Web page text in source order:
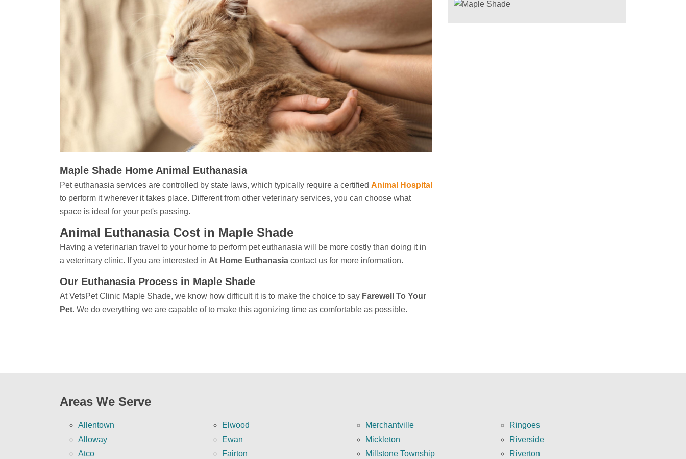
Maple Shade Home Animal Euthanasia
Pet euthanasia services are controlled by state laws, which typically require a certified Animal Hospital
to perform it wherever it takes place. Different from other veterinary services, you can choose what
space is ideal for your pet's passing.
Animal Euthanasia Cost in Maple Shade
Having a veterinarian travel to your home to perform pet euthanasia will be more costly than doing it in
a veterinary clinic. If you are interested in At Home Euthanasia contact us for more information.
Our Euthanasia Process in Maple Shade
At VetsPet Clinic Maple Shade, we know how difficult it is to make the choice to say Farewell To Your
Pet. We do everything we are capable of to make this agonizing time as comfortable as possible.
Areas We Serve
Allentown
Alloway
Atco
Elwood
Ewan
Fairton
Merchantville
Mickleton
Millstone Township
Ringoes
Riverside
Riverton